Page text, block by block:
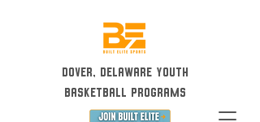
Dover, Delaware Youth
Basketball Programs